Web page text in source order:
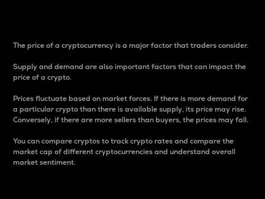
The price of a cryptocurrency is a major factor that traders consider.
Supply and demand are also important factors that can impact the
price of a crypto.
Prices fluctuate based on market forces. If there is more demand for
a particular crypto than there is available supply, its price may rise.
Conversely, if there are more sellers than buyers, the prices may fall.
You can compare cryptos to track crypto rates and compare the
market cap of different cryptocurrencies and understand overall
market sentiment.